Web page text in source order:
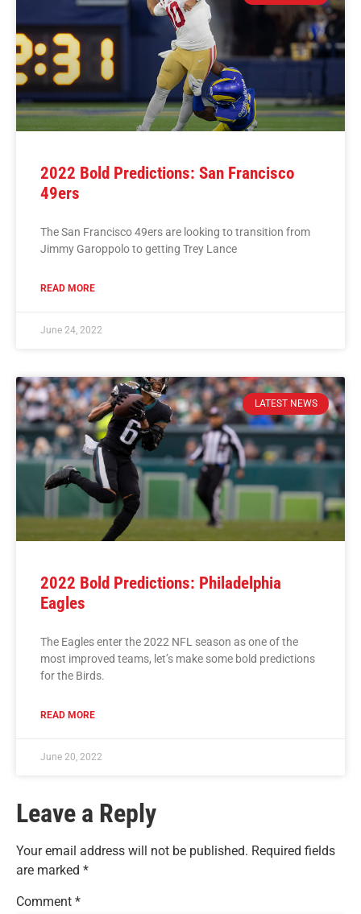
2022 Bold Predictions: San Francisco
49ers
The San Francisco 49ers are looking to transition from
Jimmy Garoppolo to getting Trey Lance
READ MORE
June 24, 2022
LATEST NEWS
2022 Bold Predictions: Philadelphia
Eagles
The Eagles enter the 2022 NFL season as one of the
most improved teams, let’s make some bold predictions
for the Birds.
READ MORE
June 20, 2022
Leave a Reply
Your email address will not be published. Required fields
are marked *
Comment *